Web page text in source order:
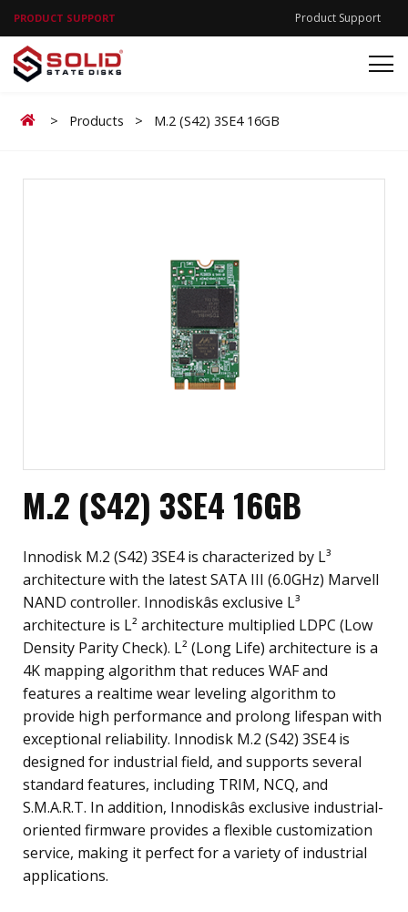
PRODUCT SUPPORT Product Support
Home
> Products > M.2 (S42) 3SE4 16GB
M.2 (S42) 3SE4 16GB
Innodisk M.2 (S42) 3SE4 is characterized by L³
architecture with the latest SATA III (6.0GHz) Marvell
NAND controller. Innodiskâs exclusive L³
architecture is L² architecture multiplied LDPC (Low
Density Parity Check). L² (Long Life) architecture is a
4K mapping algorithm that reduces WAF and
features a realtime wear leveling algorithm to
provide high performance and prolong lifespan with
exceptional reliability. Innodisk M.2 (S42) 3SE4 is
designed for industrial field, and supports several
standard features, including TRIM, NCQ, and
S.M.A.R.T. In addition, Innodiskâs exclusive industrial-
oriented firmware provides a flexible customization
service, making it perfect for a variety of industrial
applications.